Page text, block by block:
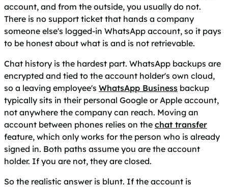
account, and from the outside, you usually do not.
There is no support ticket that hands a company
someone else's logged-in WhatsApp account, so it pays
to be honest about what is and is not retrievable.
Chat history is the hardest part. WhatsApp backups are
encrypted and tied to the account holder's own cloud,
so a leaving employee's WhatsApp Business backup
typically sits in their personal Google or Apple account,
not anywhere the company can reach. Moving an
account between phones relies on the chat transfer
feature, which only works for the person who is already
signed in. Both paths assume you are the account
holder. If you are not, they are closed.
So the realistic answer is blunt. If the account is